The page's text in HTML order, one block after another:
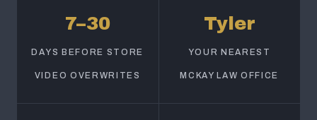
7–30
DAYS BEFORE STORE
VIDEO OVERWRITES
Tyler
YOUR NEAREST
MCKAY LAW OFFICE